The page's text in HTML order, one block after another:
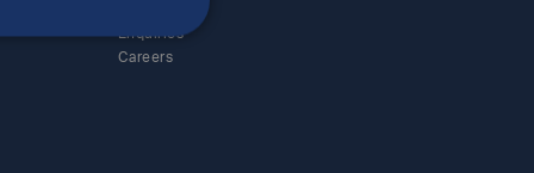
Enquiries
Careers